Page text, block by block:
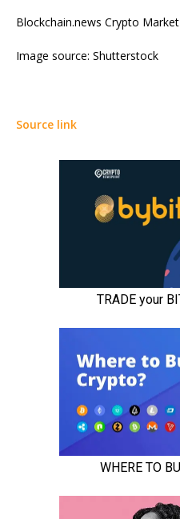
Blockchain.news Crypto Market
Image source: Shutterstock
Source link